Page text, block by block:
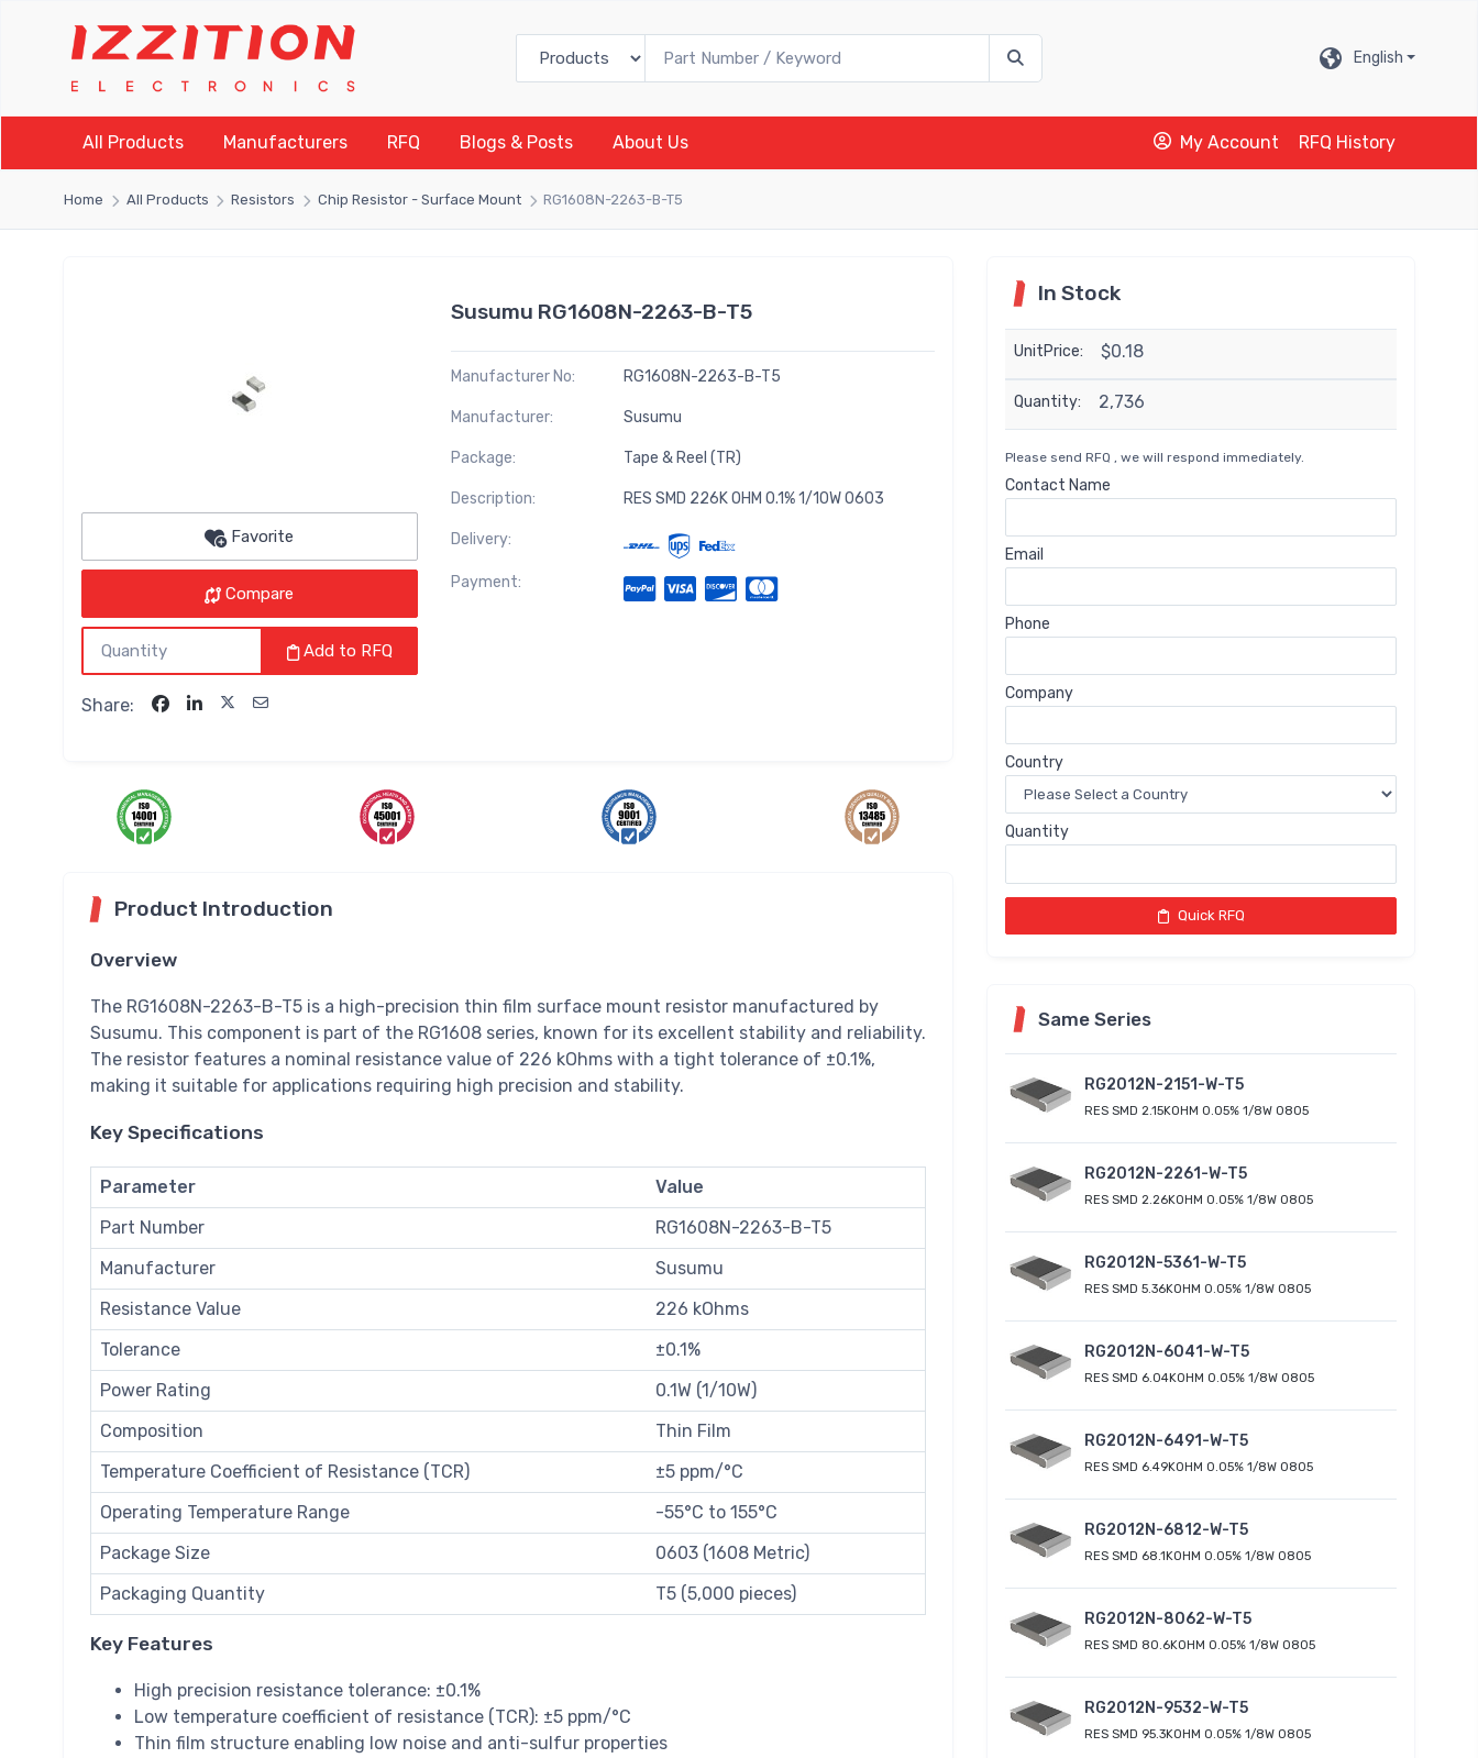
English
All Products Manufacturers RFQ Blogs & Posts About Us My Account RFQ History
Home All Products Resistors Chip Resistor - Surface Mount RG1608N-2263-B-T5
Favorite
Compare
Add to RFQ
Share:
Susumu RG1608N-2263-B-T5
Manufacturer No: RG1608N-2263-B-T5
Manufacturer: Susumu
Package: Tape & Reel (TR)
Description: RES SMD 226K OHM 0.1% 1/10W 0603
Delivery:
Payment:
Product Introduction
Overview
The RG1608N-2263-B-T5 is a high-precision thin film surface mount resistor manufactured by
Susumu. This component is part of the RG1608 series, known for its excellent stability and reliability.
The resistor features a nominal resistance value of 226 kOhms with a tight tolerance of ±0.1%,
making it suitable for applications requiring high precision and stability.
Key Specifications
Parameter
Value
Part Number
RG1608N-2263-B-T5
Manufacturer
Susumu
Resistance Value
226 kOhms
Tolerance
±0.1%
Power Rating
0.1W (1/10W)
Composition
Thin Film
Temperature Coefficient of Resistance (TCR)
±5 ppm/°C
Operating Temperature Range
-55°C to 155°C
Package Size
0603 (1608 Metric)
Packaging Quantity
T5 (5,000 pieces)
Key Features
High precision resistance tolerance: ±0.1%
Low temperature coefficient of resistance (TCR): ±5 ppm/°C
Thin film structure enabling low noise and anti-sulfur properties
In Stock
UnitPrice: $0.18
Quantity: 2,736
Please send RFQ , we will respond immediately.
Contact Name
Email
Phone
Company
Country
Quantity
Quick RFQ
Same Series
RG2012N-2151-W-T5
RES SMD 2.15KOHM 0.05% 1/8W 0805
RG2012N-2261-W-T5
RES SMD 2.26KOHM 0.05% 1/8W 0805
RG2012N-5361-W-T5
RES SMD 5.36KOHM 0.05% 1/8W 0805
RG2012N-6041-W-T5
RES SMD 6.04KOHM 0.05% 1/8W 0805
RG2012N-6491-W-T5
RES SMD 6.49KOHM 0.05% 1/8W 0805
RG2012N-6812-W-T5
RES SMD 68.1KOHM 0.05% 1/8W 0805
RG2012N-8062-W-T5
RES SMD 80.6KOHM 0.05% 1/8W 0805
RG2012N-9532-W-T5
RES SMD 95.3KOHM 0.05% 1/8W 0805